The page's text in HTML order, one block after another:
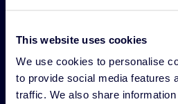
This website uses cookies
We use cookies to personalise
to provide social media features
traffic. We also share
Our Services
Our strategies
About us